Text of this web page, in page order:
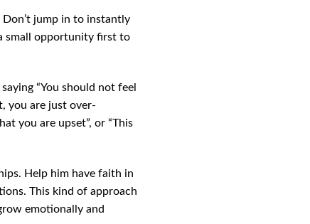
jump in to instantly
small opportunity first to
“You should not feel
you are just over-
you are upset”, or “This
Help him have faith in
This kind of approach
emotionally and